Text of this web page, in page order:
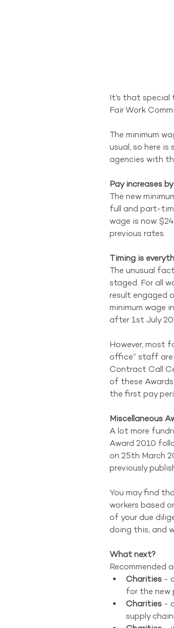
It’s that special
Fair Work
The minimum
usual, so here
agencies with
Pay increases
The new
full and part-
wage is now
previous rates.
Timing is
The unusual
staged. For all
result engaged
minimum wage
after 1st July
However, most
office” staff are
Contract Call
of these
the first pay
Miscellaneous
A lot more
Award 2010
on 25th March
previously
You may find
workers based
of your due
doing this, and
What next?
Recommended
Charities -
for the new
Charities -
supply